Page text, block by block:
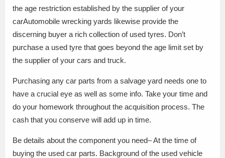
the age restriction established by the supplier of your
carAutomobile wrecking yards likewise provide the
discerning buyer a rich collection of used tyres. Don’t
purchase a used tyre that goes beyond the age limit set by
the supplier of your cars and truck.
Purchasing any car parts from a salvage yard needs one to
have a crucial eye as well as some info. Take your time and
do your homework throughout the acquisition process. The
cash that you conserve will add up in time.
Be details about the component you need– At the time of
buying the used car parts. Background of the used vehicle